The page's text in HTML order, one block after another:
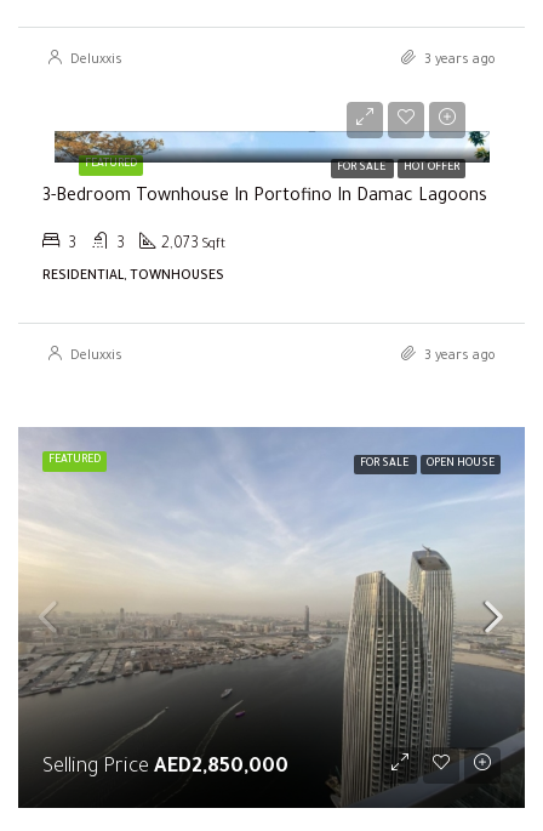
Deluxxis 3 years ago
FEATURED FOR SALE HOT OFFER
3-Bedroom Townhouse In Portofino In Damac Lagoons
3 3 2,073 Sqft
RESIDENTIAL, TOWNHOUSES
Deluxxis 3 years ago
FEATURED FOR SALE OPEN HOUSE
Selling Price AED2,850,000